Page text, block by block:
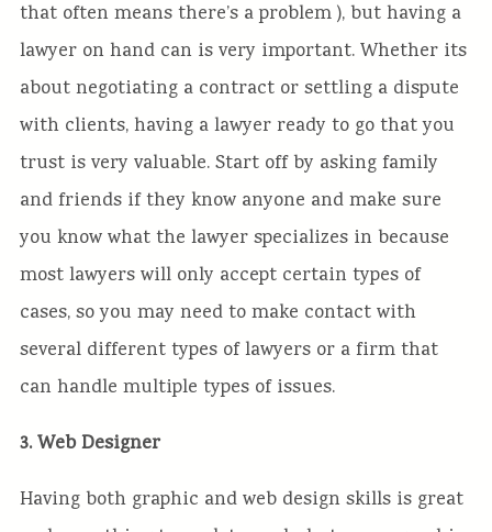
that often means there’s a problem ), but having a
lawyer on hand can is very important. Whether its
about negotiating a contract or settling a dispute
with clients, having a lawyer ready to go that you
trust is very valuable. Start off by asking family
and friends if they know anyone and make sure
you know what the lawyer specializes in because
most lawyers will only accept certain types of
cases, so you may need to make contact with
several different types of lawyers or a firm that
can handle multiple types of issues.
3. Web Designer
Having both graphic and web design skills is great